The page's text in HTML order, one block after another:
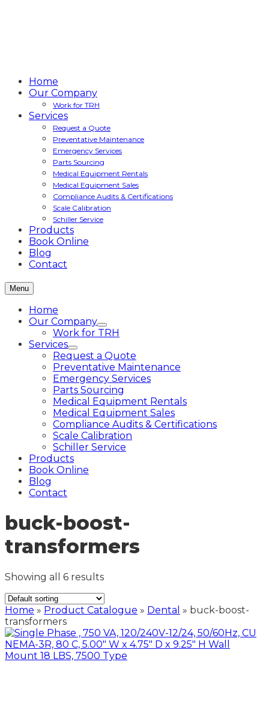
Home
Our Company
Work for TRH
Services
Request a Quote
Preventative Maintenance
Emergency Services
Parts Sourcing
Medical Equipment Rentals
Medical Equipment Sales
Compliance Audits & Certifications
Scale Calibration
Schiller Service
Products
Book Online
Blog
Contact
Menu
Home
Our Company
Work for TRH
Services
Request a Quote
Preventative Maintenance
Emergency Services
Parts Sourcing
Medical Equipment Rentals
Medical Equipment Sales
Compliance Audits & Certifications
Scale Calibration
Schiller Service
Products
Book Online
Blog
Contact
buck-boost-
transformers
Showing all 6 results
Home » Product Catalogue » Dental » buck-boost-
transformers